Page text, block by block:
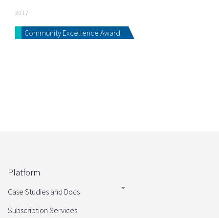
2017
Community Excellence Award
Platform
Case Studies and Docs
Subscription Services